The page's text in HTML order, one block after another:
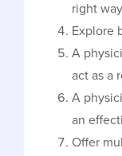
right
Explore
A
act as a
A
an
Offer